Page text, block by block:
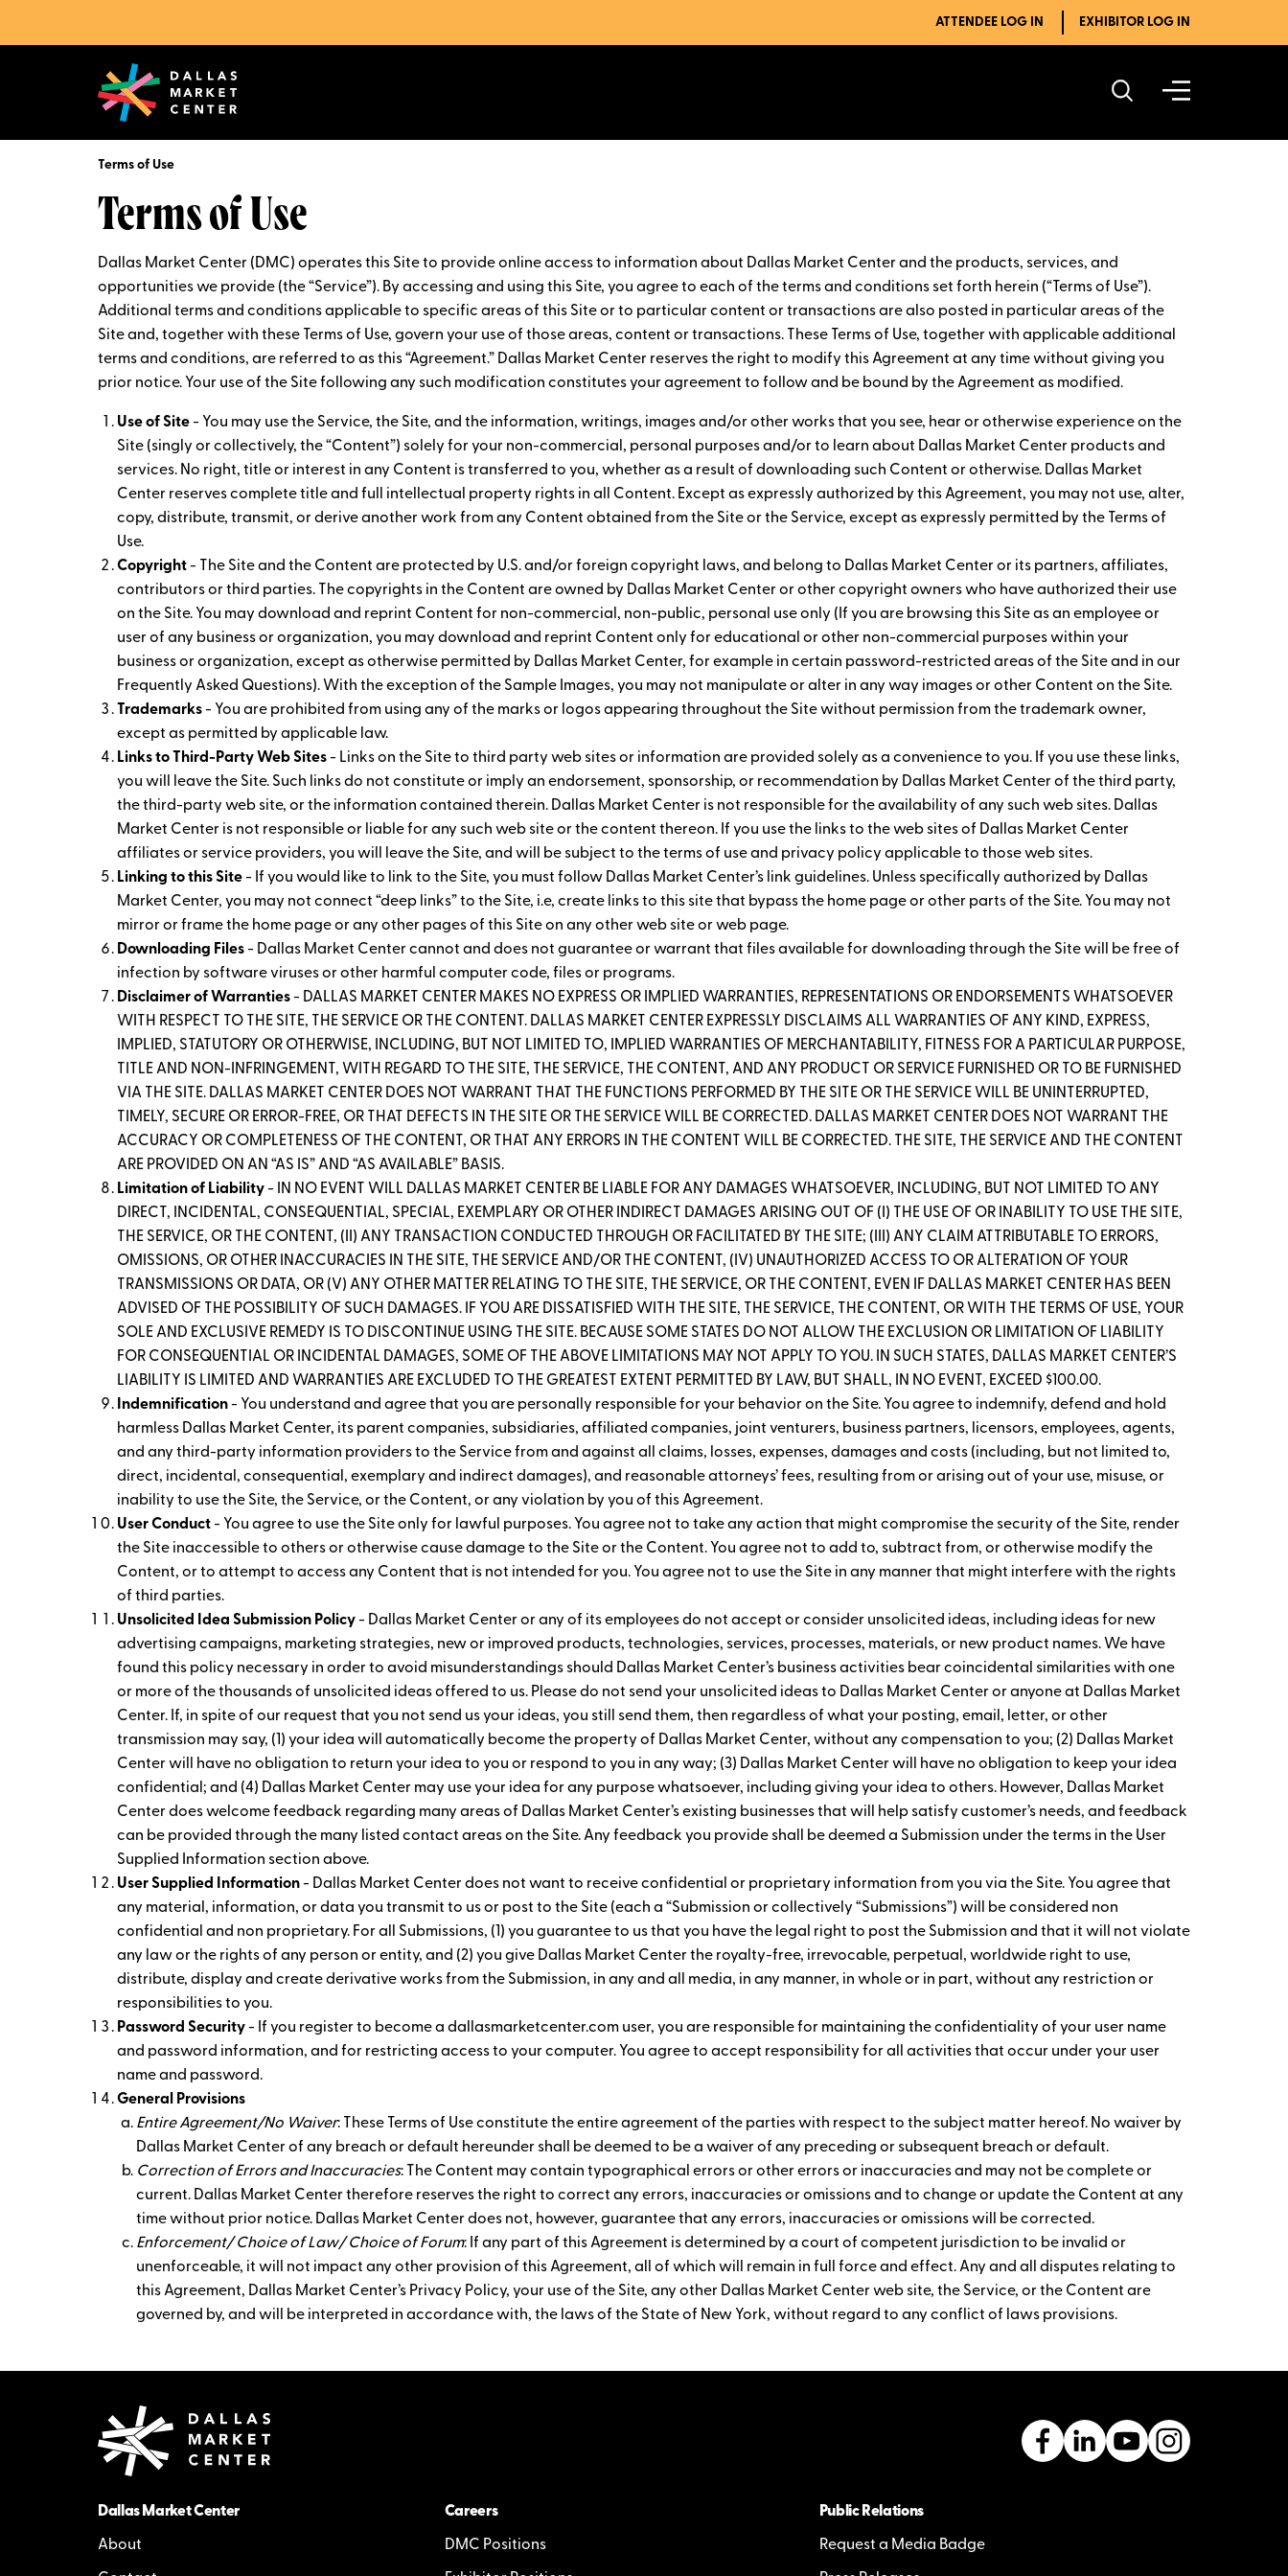
ATTENDEE LOG IN EXHIBITOR LOG IN
Terms of Use
Terms of Use
Dallas Market Center (DMC) operates this Site to provide online access to information about Dallas Market Center and the products, services, and
opportunities we provide (the “Service”). By accessing and using this Site, you agree to each of the terms and conditions set forth herein (“Terms of Use”).
Additional terms and conditions applicable to specific areas of this Site or to particular content or transactions are also posted in particular areas of the
Site and, together with these Terms of Use, govern your use of those areas, content or transactions. These Terms of Use, together with applicable additional
terms and conditions, are referred to as this “Agreement.” Dallas Market Center reserves the right to modify this Agreement at any time without giving you
prior notice. Your use of the Site following any such modification constitutes your agreement to follow and be bound by the Agreement as modified.
Use of Site- You may use the Service, the Site, and the information, writings, images and/or other works that you see, hear or otherwise experience on the
Site (singly or collectively, the “Content”) solely for your non-commercial, personal purposes and/or to learn about Dallas Market Center products and
services. No right, title or interest in any Content is transferred to you, whether as a result of downloading such Content or otherwise. Dallas Market
Center reserves complete title and full intellectual property rights in all Content. Except as expressly authorized by this Agreement, you may not use, alter,
copy, distribute, transmit, or derive another work from any Content obtained from the Site or the Service, except as expressly permitted by the Terms of
Use.
Copyright- The Site and the Content are protected by U.S. and/or foreign copyright laws, and belong to Dallas Market Center or its partners, affiliates,
contributors or third parties. The copyrights in the Content are owned by Dallas Market Center or other copyright owners who have authorized their use
on the Site. You may download and reprint Content for non-commercial, non-public, personal use only (If you are browsing this Site as an employee or
user of any business or organization, you may download and reprint Content only for educational or other non-commercial purposes within your
business or organization, except as otherwise permitted by Dallas Market Center, for example in certain password-restricted areas of the Site and in our
Frequently Asked Questions). With the exception of the Sample Images, you may not manipulate or alter in any way images or other Content on the Site.
Trademarks- You are prohibited from using any of the marks or logos appearing throughout the Site without permission from the trademark owner,
except as permitted by applicable law.
Links to Third-Party Web Sites- Links on the Site to third party web sites or information are provided solely as a convenience to you. If you use these links,
you will leave the Site. Such links do not constitute or imply an endorsement, sponsorship, or recommendation by Dallas Market Center of the third party,
the third-party web site, or the information contained therein. Dallas Market Center is not responsible for the availability of any such web sites. Dallas
Market Center is not responsible or liable for any such web site or the content thereon. If you use the links to the web sites of Dallas Market Center
affiliates or service providers, you will leave the Site, and will be subject to the terms of use and privacy policy applicable to those web sites.
Linking to this Site- If you would like to link to the Site, you must follow Dallas Market Center’s link guidelines. Unless specifically authorized by Dallas
Market Center, you may not connect “deep links” to the Site, i.e, create links to this site that bypass the home page or other parts of the Site. You may not
mirror or frame the home page or any other pages of this Site on any other web site or web page.
Downloading Files- Dallas Market Center cannot and does not guarantee or warrant that files available for downloading through the Site will be free of
infection by software viruses or other harmful computer code, files or programs.
Disclaimer of Warranties- DALLAS MARKET CENTER MAKES NO EXPRESS OR IMPLIED WARRANTIES, REPRESENTATIONS OR ENDORSEMENTS WHATSOEVER
WITH RESPECT TO THE SITE, THE SERVICE OR THE CONTENT. DALLAS MARKET CENTER EXPRESSLY DISCLAIMS ALL WARRANTIES OF ANY KIND, EXPRESS,
IMPLIED, STATUTORY OR OTHERWISE, INCLUDING, BUT NOT LIMITED TO, IMPLIED WARRANTIES OF MERCHANTABILITY, FITNESS FOR A PARTICULAR PURPOSE,
TITLE AND NON-INFRINGEMENT, WITH REGARD TO THE SITE, THE SERVICE, THE CONTENT, AND ANY PRODUCT OR SERVICE FURNISHED OR TO BE FURNISHED
VIA THE SITE. DALLAS MARKET CENTER DOES NOT WARRANT THAT THE FUNCTIONS PERFORMED BY THE SITE OR THE SERVICE WILL BE UNINTERRUPTED,
TIMELY, SECURE OR ERROR-FREE, OR THAT DEFECTS IN THE SITE OR THE SERVICE WILL BE CORRECTED. DALLAS MARKET CENTER DOES NOT WARRANT THE
ACCURACY OR COMPLETENESS OF THE CONTENT, OR THAT ANY ERRORS IN THE CONTENT WILL BE CORRECTED. THE SITE, THE SERVICE AND THE CONTENT
ARE PROVIDED ON AN “AS IS” AND “AS AVAILABLE” BASIS.
Limitation of Liability- IN NO EVENT WILL DALLAS MARKET CENTER BE LIABLE FOR ANY DAMAGES WHATSOEVER, INCLUDING, BUT NOT LIMITED TO ANY
DIRECT, INCIDENTAL, CONSEQUENTIAL, SPECIAL, EXEMPLARY OR OTHER INDIRECT DAMAGES ARISING OUT OF (I) THE USE OF OR INABILITY TO USE THE SITE,
THE SERVICE, OR THE CONTENT, (II) ANY TRANSACTION CONDUCTED THROUGH OR FACILITATED BY THE SITE; (III) ANY CLAIM ATTRIBUTABLE TO ERRORS,
OMISSIONS, OR OTHER INACCURACIES IN THE SITE, THE SERVICE AND/OR THE CONTENT, (IV) UNAUTHORIZED ACCESS TO OR ALTERATION OF YOUR
TRANSMISSIONS OR DATA, OR (V) ANY OTHER MATTER RELATING TO THE SITE, THE SERVICE, OR THE CONTENT, EVEN IF DALLAS MARKET CENTER HAS BEEN
ADVISED OF THE POSSIBILITY OF SUCH DAMAGES. IF YOU ARE DISSATISFIED WITH THE SITE, THE SERVICE, THE CONTENT, OR WITH THE TERMS OF USE, YOUR
SOLE AND EXCLUSIVE REMEDY IS TO DISCONTINUE USING THE SITE. BECAUSE SOME STATES DO NOT ALLOW THE EXCLUSION OR LIMITATION OF LIABILITY
FOR CONSEQUENTIAL OR INCIDENTAL DAMAGES, SOME OF THE ABOVE LIMITATIONS MAY NOT APPLY TO YOU. IN SUCH STATES, DALLAS MARKET CENTER’S
LIABILITY IS LIMITED AND WARRANTIES ARE EXCLUDED TO THE GREATEST EXTENT PERMITTED BY LAW, BUT SHALL, IN NO EVENT, EXCEED $100.00.
Indemnification- You understand and agree that you are personally responsible for your behavior on the Site. You agree to indemnify, defend and hold
harmless Dallas Market Center, its parent companies, subsidiaries, affiliated companies, joint venturers, business partners, licensors, employees, agents,
and any third-party information providers to the Service from and against all claims, losses, expenses, damages and costs (including, but not limited to,
direct, incidental, consequential, exemplary and indirect damages), and reasonable attorneys’ fees, resulting from or arising out of your use, misuse, or
inability to use the Site, the Service, or the Content, or any violation by you of this Agreement.
User Conduct- You agree to use the Site only for lawful purposes. You agree not to take any action that might compromise the security of the Site, render
the Site inaccessible to others or otherwise cause damage to the Site or the Content. You agree not to add to, subtract from, or otherwise modify the
Content, or to attempt to access any Content that is not intended for you. You agree not to use the Site in any manner that might interfere with the rights
of third parties.
Unsolicited Idea Submission Policy- Dallas Market Center or any of its employees do not accept or consider unsolicited ideas, including ideas for new
advertising campaigns, marketing strategies, new or improved products, technologies, services, processes, materials, or new product names. We have
found this policy necessary in order to avoid misunderstandings should Dallas Market Center’s business activities bear coincidental similarities with one
or more of the thousands of unsolicited ideas offered to us. Please do not send your unsolicited ideas to Dallas Market Center or anyone at Dallas Market
Center. If, in spite of our request that you not send us your ideas, you still send them, then regardless of what your posting, email, letter, or other
transmission may say, (1) your idea will automatically become the property of Dallas Market Center, without any compensation to you; (2) Dallas Market
Center will have no obligation to return your idea to you or respond to you in any way; (3) Dallas Market Center will have no obligation to keep your idea
confidential; and (4) Dallas Market Center may use your idea for any purpose whatsoever, including giving your idea to others. However, Dallas Market
Center does welcome feedback regarding many areas of Dallas Market Center’s existing businesses that will help satisfy customer’s needs, and feedback
can be provided through the many listed contact areas on the Site. Any feedback you provide shall be deemed a Submission under the terms in the User
Supplied Information section above.
User Supplied Information- Dallas Market Center does not want to receive confidential or proprietary information from you via the Site. You agree that
any material, information, or data you transmit to us or post to the Site (each a “Submission or collectively “Submissions”) will be considered non
confidential and non proprietary. For all Submissions, (1) you guarantee to us that you have the legal right to post the Submission and that it will not violate
any law or the rights of any person or entity, and (2) you give Dallas Market Center the royalty-free, irrevocable, perpetual, worldwide right to use,
distribute, display and create derivative works from the Submission, in any and all media, in any manner, in whole or in part, without any restriction or
responsibilities to you.
Password Security- If you register to become a dallasmarketcenter.com user, you are responsible for maintaining the confidentiality of your user name
and password information, and for restricting access to your computer. You agree to accept responsibility for all activities that occur under your user
name and password.
General Provisions
Entire Agreement/No Waiver: These Terms of Use constitute the entire agreement of the parties with respect to the subject matter hereof. No waiver by
Dallas Market Center of any breach or default hereunder shall be deemed to be a waiver of any preceding or subsequent breach or default.
Correction of Errors and Inaccuracies: The Content may contain typographical errors or other errors or inaccuracies and may not be complete or
current. Dallas Market Center therefore reserves the right to correct any errors, inaccuracies or omissions and to change or update the Content at any
time without prior notice. Dallas Market Center does not, however, guarantee that any errors, inaccuracies or omissions will be corrected.
Enforcement/ Choice of Law/ Choice of Forum: If any part of this Agreement is determined by a court of competent jurisdiction to be invalid or
unenforceable, it will not impact any other provision of this Agreement, all of which will remain in full force and effect. Any and all disputes relating to
this Agreement, Dallas Market Center’s Privacy Policy, your use of the Site, any other Dallas Market Center web site, the Service, or the Content are
governed by, and will be interpreted in accordance with, the laws of the State of New York, without regard to any conflict of laws provisions.
Dallas Market Center
About
Careers
DMC Positions
Public Relations
Request a Media Badge